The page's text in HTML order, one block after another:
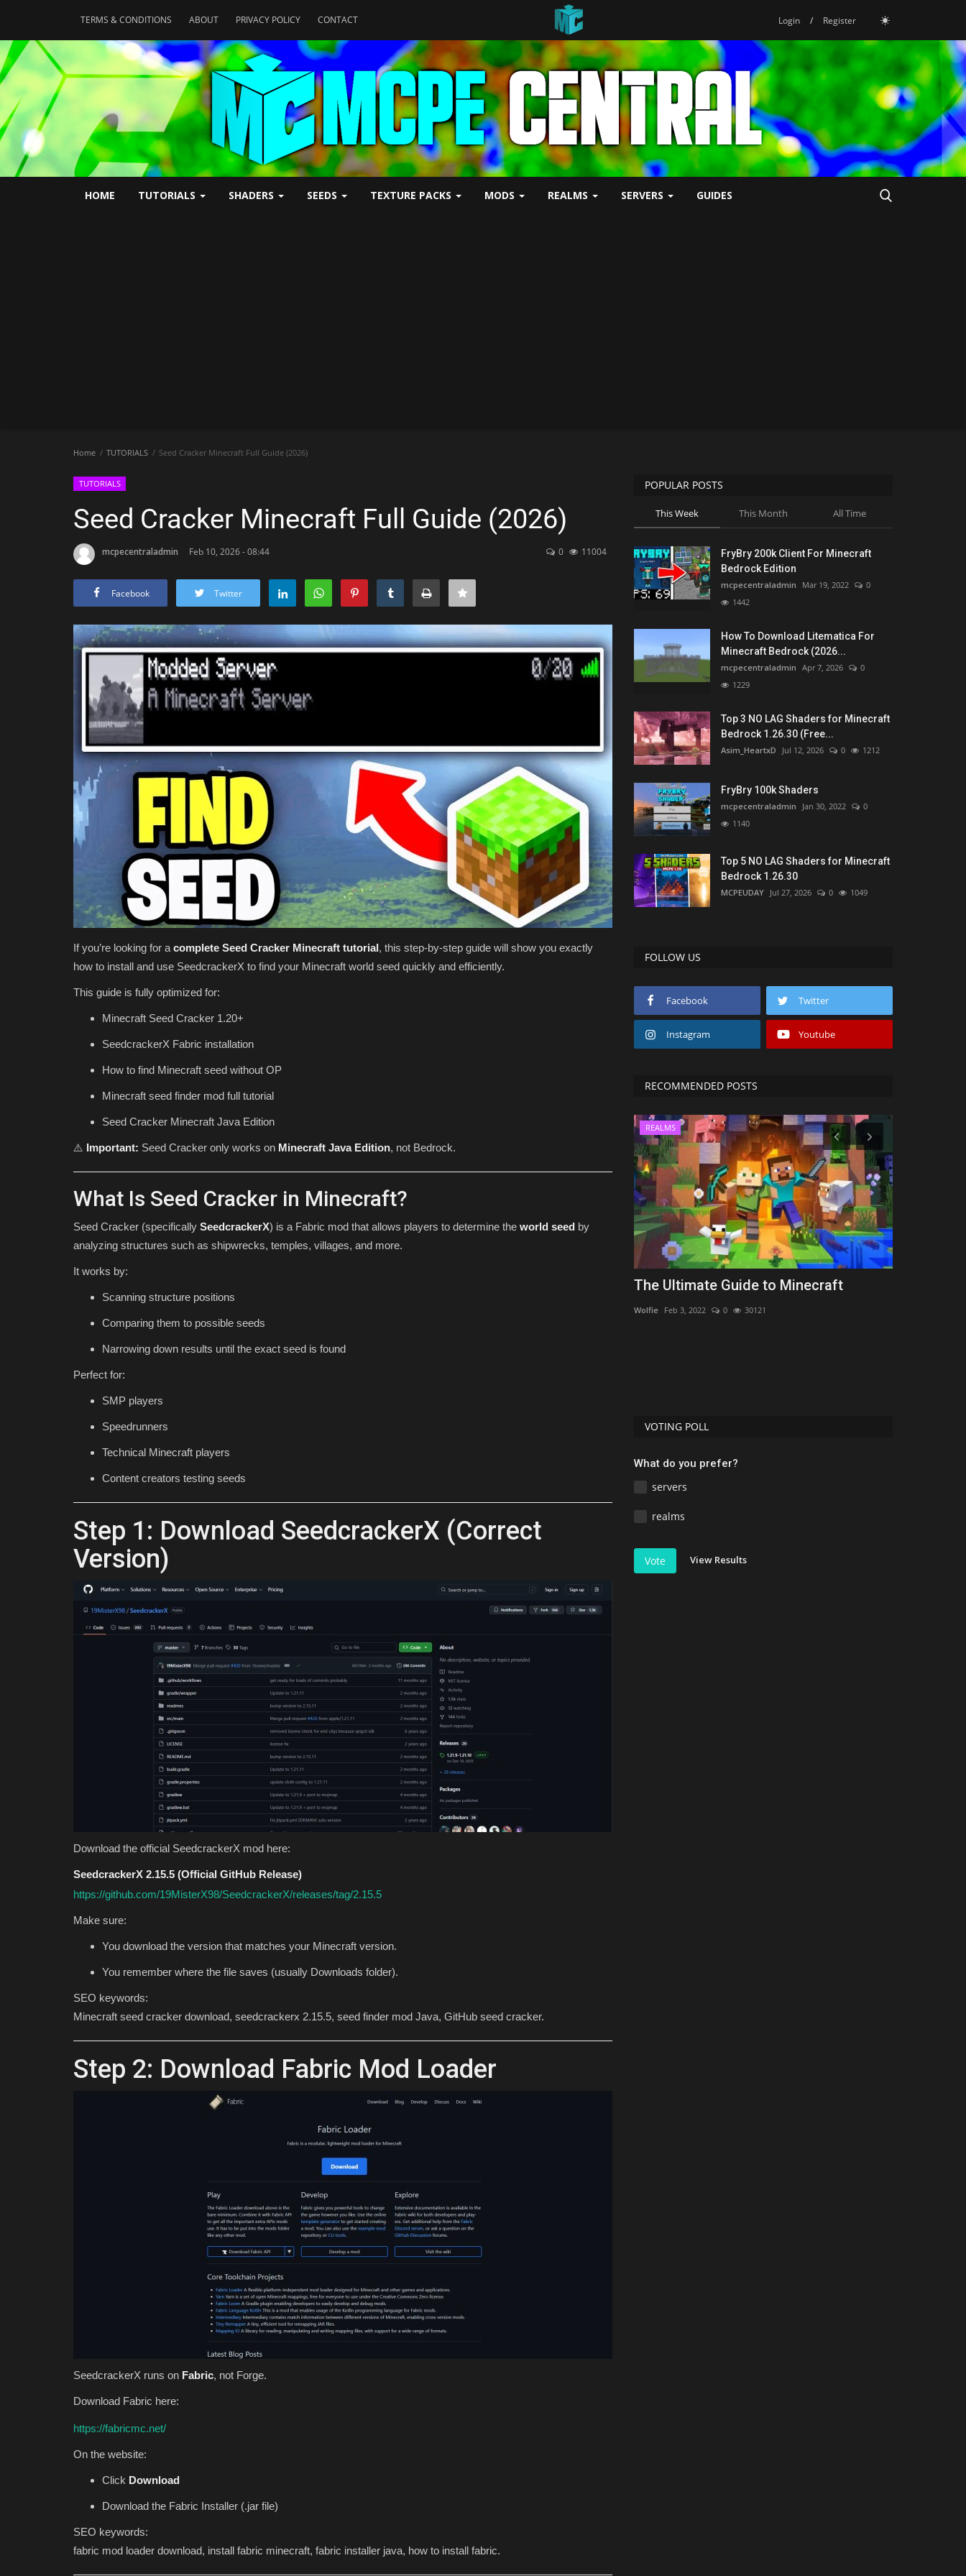
TERMS & CONDITIONS ABOUT PRIVACY POLICY CONTACT Login / Register
HOME TUTORIALS SHADERS SEEDS TEXTURE PACKS MODS REALMS SERVERS GUIDES
Home TUTORIALS Seed Cracker Minecraft Full Guide (2026)
TUTORIALS
Seed Cracker Minecraft Full Guide (2026)
mcpecentraladmin Feb 10, 2026 - 08:44 0 11004
Facebook Twitter
If you’re looking for a complete Seed Cracker Minecraft tutorial, this step-by-step guide will show you exactly
how to install and use SeedcrackerX to find your Minecraft world seed quickly and efficiently.
This guide is fully optimized for:
Minecraft Seed Cracker 1.20+
SeedcrackerX Fabric installation
How to find Minecraft seed without OP
Minecraft seed finder mod full tutorial
Seed Cracker Minecraft Java Edition
⚠️ Important: Seed Cracker only works on Minecraft Java Edition, not Bedrock.
What Is Seed Cracker in Minecraft?
Seed Cracker (specifically SeedcrackerX) is a Fabric mod that allows players to determine the world seed by
analyzing structures such as shipwrecks, temples, villages, and more.
It works by:
Scanning structure positions
Comparing them to possible seeds
Narrowing down results until the exact seed is found
Perfect for:
SMP players
Speedrunners
Technical Minecraft players
Content creators testing seeds
Step 1: Download SeedcrackerX (Correct
Version)
Download the official SeedcrackerX mod here:
SeedcrackerX 2.15.5 (Official GitHub Release)
https://github.com/19MisterX98/SeedcrackerX/releases/tag/2.15.5
Make sure:
You download the version that matches your Minecraft version.
You remember where the file saves (usually Downloads folder).
SEO keywords:
Minecraft seed cracker download, seedcrackerx 2.15.5, seed finder mod Java, GitHub seed cracker.
Step 2: Download Fabric Mod Loader
SeedcrackerX runs on Fabric, not Forge.
Download Fabric here:
https://fabricmc.net/
On the website:
Click Download
Download the Fabric Installer (.jar file)
SEO keywords:
fabric mod loader download, install fabric minecraft, fabric installer java, how to install fabric.
POPULAR POSTS
This Week This Month All Time
FryBry 200k Client For Minecraft
Bedrock Edition
mcpecentraladmin Mar 19, 2022
0
1442
How To Download Litematica For
Minecraft Bedrock (2026...
mcpecentraladmin Apr 7, 2026
0
1229
Top 3 NO LAG Shaders for Minecraft
Bedrock 1.26.30 (Free...
Asim_HeartxD Jul 12, 2026 0 1212
FryBry 100k Shaders
mcpecentraladmin Jan 30, 2022
0
1140
Top 5 NO LAG Shaders for Minecraft
Bedrock 1.26.30
MCPEUDAY Jul 27, 2026 0 1049
FOLLOW US
Facebook Twitter
Instagram Youtube
RECOMMENDED POSTS
SEEDS
1.21
mcpecentraladmin Jun 1, 2024 0
REALMS
The Ultimate Guide to Minecraft
Wolfie Feb 3, 2022 0 30121
VOTING POLL
What do you prefer?
servers
realms
Vote View Results